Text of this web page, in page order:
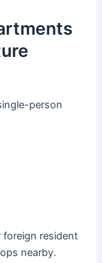
person
foreign resident
nearby.